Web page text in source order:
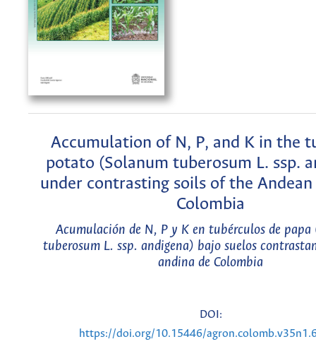
Accumulation of N, P, and K in the
potato (Solanum tuberosum L. ssp.
under contrasting soils of the
Colombia
Acumulación de N, P y K en tubérculos de papa
tuberosum L. ssp. andigena) bajo suelos
andina de Colombia
DOI:
https://doi.org/10.15446/